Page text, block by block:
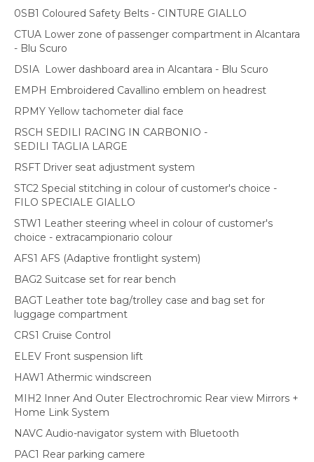
0SB1 Coloured Safety Belts - CINTURE GIALLO
CTUA Lower zone of passenger compartment in Alcantara
- Blu Scuro
DSIA Lower dashboard area in Alcantara - Blu Scuro
EMPH Embroidered Cavallino emblem on headrest
RPMY Yellow tachometer dial face
RSCH SEDILI RACING IN CARBONIO -
SEDILI TAGLIA LARGE
RSFT Driver seat adjustment system
STC2 Special stitching in colour of customer's choice -
FILO SPECIALE GIALLO
STW1 Leather steering wheel in colour of customer's
choice - extracampionario colour
AFS1 AFS (Adaptive frontlight system)
BAG2 Suitcase set for rear bench
BAGT Leather tote bag/trolley case and bag set for
luggage compartment
CRS1 Cruise Control
ELEV Front suspension lift
HAW1 Athermic windscreen
MIH2 Inner And Outer Electrochromic Rear view Mirrors +
Home Link System
NAVC Audio-navigator system with Bluetooth
PAC1 Rear parking camere